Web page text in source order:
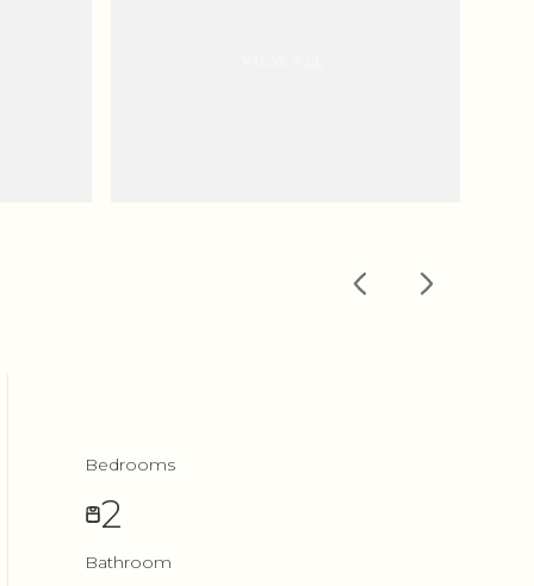
Bedrooms
2
Bathroom